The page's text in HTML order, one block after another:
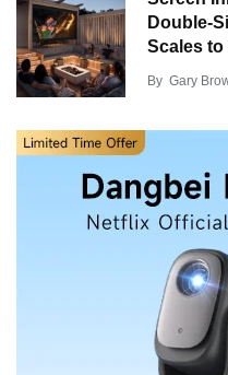
Double-
Scales to
By Gary